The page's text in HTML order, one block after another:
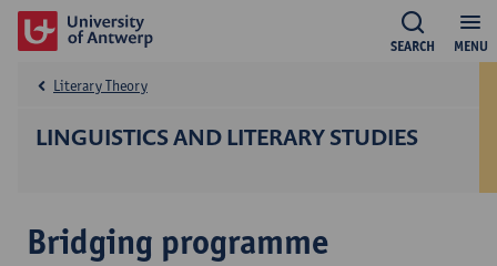
MENU
SEARCH
LINGUISTICS AND LITERARY STUDIES
Literary Theory
Bridging programme